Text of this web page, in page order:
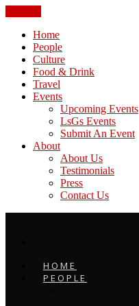
Home
People
Culture
Food & Drink
Travel
Events
Upcoming Events
LsGs Events
Submit An Event
About
About Us
Testimonials
Press
Contact Us
HOME
PEOPLE